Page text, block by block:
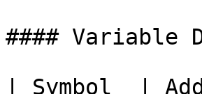
#### Variable
| Symbol  |